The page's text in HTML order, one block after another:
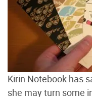
Kirin Notebook has
she may turn some